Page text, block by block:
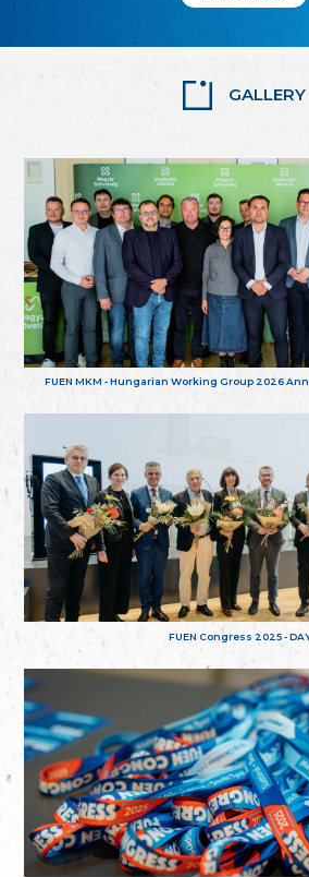
GALLERY
FUEN MKM - Hungarian Working Group 2026
FUEN Congress 2025 -